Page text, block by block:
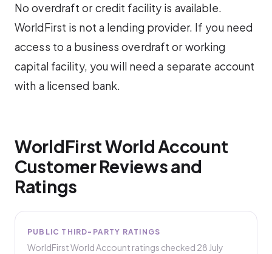
No overdraft or credit facility is available.
WorldFirst is not a lending provider. If you need
access to a business overdraft or working
capital facility, you will need a separate account
with a licensed bank.
WorldFirst World Account
Customer Reviews and
Ratings
PUBLIC THIRD-PARTY RATINGS
WorldFirst World Account ratings checked 28 July